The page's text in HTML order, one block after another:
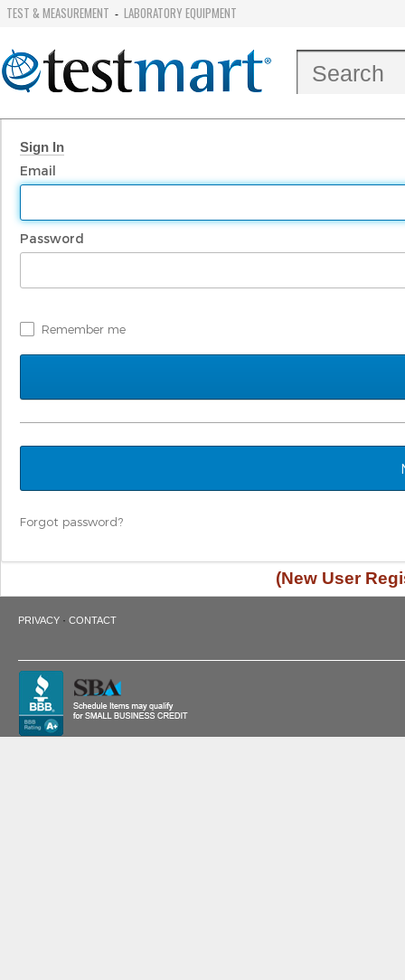
TEST & MEASUREMENT - LABORATORY EQUIPMENT
Sign In
Email
Password
Remember me
Forgot password?
(New User
PRIVACY · CONTACT